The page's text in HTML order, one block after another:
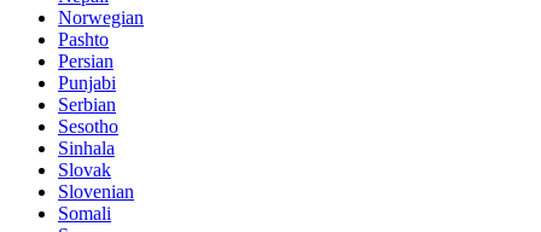
Norwegian
Pashto
Persian
Punjabi
Serbian
Sesotho
Sinhala
Slovak
Slovenian
Somali